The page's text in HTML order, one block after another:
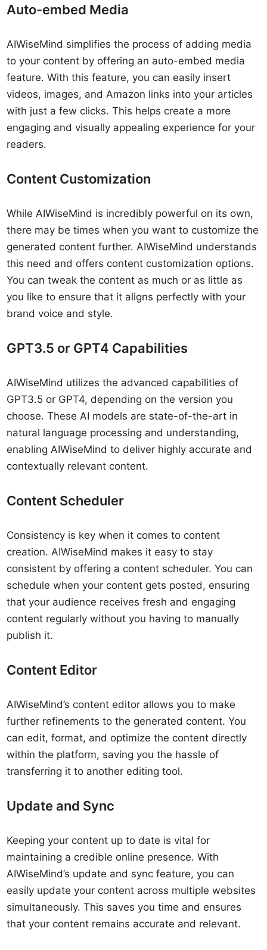
Auto-embed Media
AIWiseMind simplifies the process of adding media
to your content by offering an auto-embed media
feature. With this feature, you can easily insert
videos, images, and Amazon links into your articles
with just a few clicks. This helps create a more
engaging and visually appealing experience for your
readers.
Content Customization
While AIWiseMind is incredibly powerful on its own,
there may be times when you want to customize the
generated content further. AIWiseMind understands
this need and offers content customization options.
You can tweak the content as much or as little as
you like to ensure that it aligns perfectly with your
brand voice and style.
GPT3.5 or GPT4 Capabilities
AIWiseMind utilizes the advanced capabilities of
GPT3.5 or GPT4, depending on the version you
choose. These AI models are state-of-the-art in
natural language processing and understanding,
enabling AIWiseMind to deliver highly accurate and
contextually relevant content.
Content Scheduler
Consistency is key when it comes to content
creation. AIWiseMind makes it easy to stay
consistent by offering a content scheduler. You can
schedule when your content gets posted, ensuring
that your audience receives fresh and engaging
content regularly without you having to manually
publish it.
Content Editor
AIWiseMind’s content editor allows you to make
further refinements to the generated content. You
can edit, format, and optimize the content directly
within the platform, saving you the hassle of
transferring it to another editing tool.
Update and Sync
Keeping your content up to date is vital for
maintaining a credible online presence. With
AIWiseMind’s update and sync feature, you can
easily update your content across multiple websites
simultaneously. This saves you time and ensures
that your content remains accurate and relevant.